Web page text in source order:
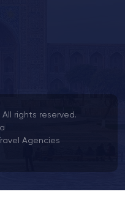
rights reserved.
Agencies